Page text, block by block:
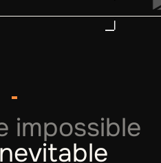
impossible